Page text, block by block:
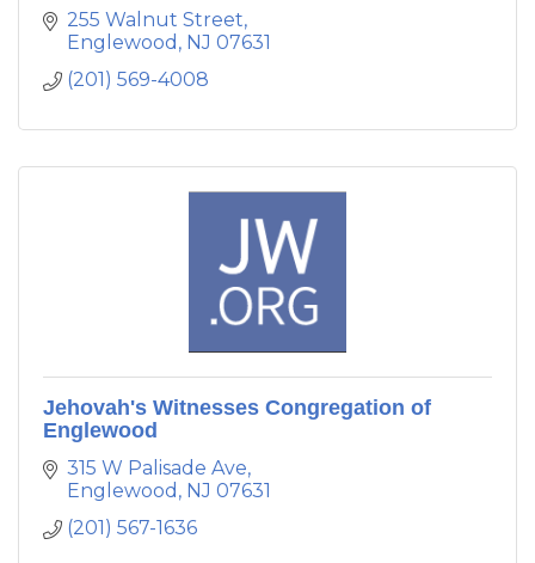
255 Walnut Street
Englewood
NJ 07631
(201) 569-4008
Jehovah's Witnesses Congregation of
Englewood
315 W Palisade Ave
Englewood
NJ 07631
(201) 567-1636